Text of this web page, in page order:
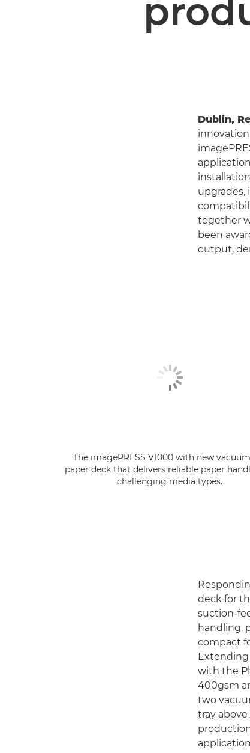
Dublin,
upgrades,
together
been
output,
The imagePRESS V1000 with new
paper deck that delivers reliable paper
challenging media types.
deck for
suction-
handling,
compact
Extending
with the
400gsm
two
tray